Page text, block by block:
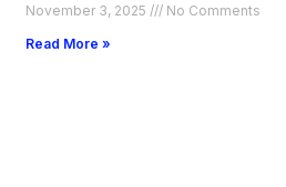
November 3, 2025
No Comments
Read More »